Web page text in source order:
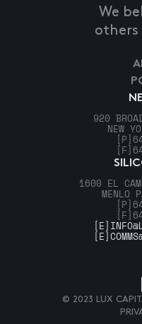
We
others
920
NEW
[P]
[F]
1600 EL
MENLO
[P]
[F]
[E]
[E]
© 2023 LUX